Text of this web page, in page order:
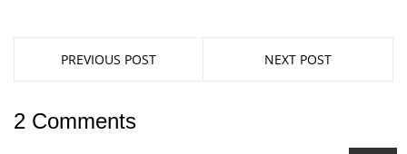
PREVIOUS POST NEXT POST
2 Comments